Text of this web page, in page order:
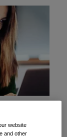
hidden
website
and other